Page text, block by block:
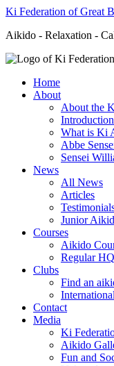
Ki Federation of Great
Aikido - Relaxation -
Home
About
About the
What is Ki
Abbe
Sensei
News
All News
Articles
Junior
Courses
Aikido
Regular
Clubs
Find an
Contact
Media
Ki
Aikido
Fun and